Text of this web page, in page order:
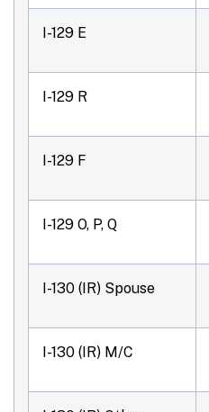
I-129 E
I-129 R
I-129 F
I-129 O, P, Q
I-130 (IR) Spouse
I-130 (IR) M/C